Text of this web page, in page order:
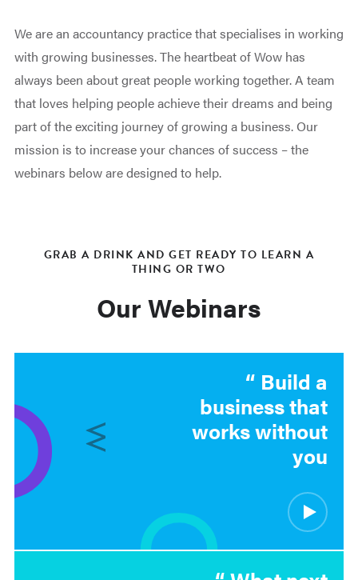
We are an accountancy practice that specialises in working
with growing businesses. The heartbeat of Wow has
always been about great people working together. A team
that loves helping people achieve their dreams and being
part of the exciting journey of growing a business. Our
mission is to increase your chances of success – the
webinars below are designed to help.
GRAB A DRINK AND GET READY TO LEARN A
THING OR TWO
Our Webinars
Build a
business that
works without
you